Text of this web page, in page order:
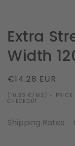
Extra
Width
Regular
price
€14.28 EUR
(10,33 €/M2) - PRICE
CHECKOUT.
Shipping Rates